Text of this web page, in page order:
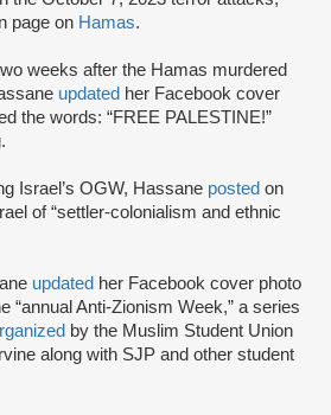
page on Hamas.
weeks after the Hamas murdered
updated her Facebook cover
the words: “FREE PALESTINE!”
Israel’s OGW, Hassane posted on
of “settler-colonialism and ethnic
updated her Facebook cover photo
“annual Anti-Zionism Week,” a series
by the Muslim Student Union
along with SJP and other student